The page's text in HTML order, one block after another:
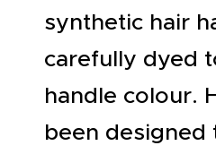
synthetic hair
carefully dyed
handle colour.
been